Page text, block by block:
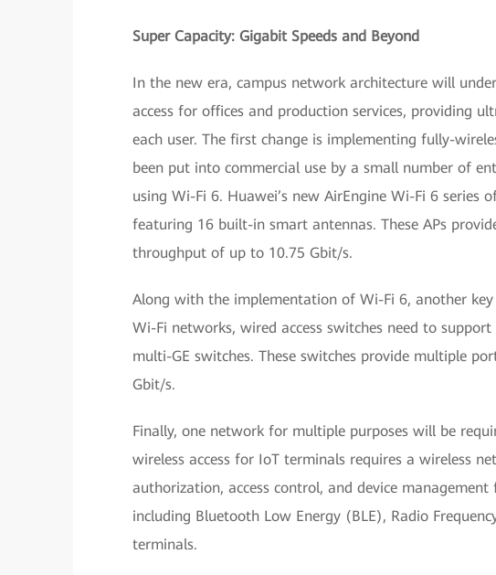
Super Capacity: Gigabit Speeds and Beyond
In the new era, campus network architecture will
access for offices and production services, providing
each user. The first change is implementing fully-
been put into commercial use by a small number of
using Wi-Fi 6. Huawei’s new AirEngine Wi-Fi 6 series
featuring 16 built-in smart antennas. These APs
throughput of up to 10.75 Gbit/s.
Along with the implementation of Wi-Fi 6, another
Wi-Fi networks, wired access switches need to
multi-GE switches. These switches provide multiple
Gbit/s.
Finally, one network for multiple purposes will be
wireless access for IoT terminals requires a wireless
authorization, access control, and device
including Bluetooth Low Energy (BLE), Radio
terminals.